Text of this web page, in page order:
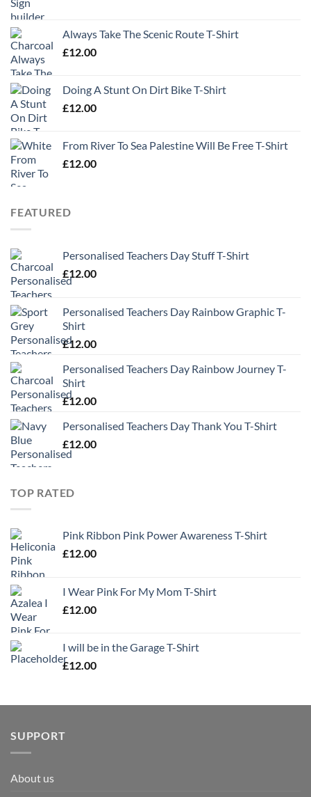
Always Take The Scenic Route T-Shirt
£12.00
Doing A Stunt On Dirt Bike T-Shirt
£12.00
From River To Sea Palestine Will Be Free T-Shirt
£12.00
FEATURED
Personalised Teachers Day Stuff T-Shirt
£12.00
Personalised Teachers Day Rainbow Graphic T-
Shirt
£12.00
Personalised Teachers Day Rainbow Journey T-
Shirt
£12.00
Personalised Teachers Day Thank You T-Shirt
£12.00
TOP RATED
Pink Ribbon Pink Power Awareness T-Shirt
£12.00
I Wear Pink For My Mom T-Shirt
£12.00
I will be in the Garage T-Shirt
£12.00
SUPPORT
About us